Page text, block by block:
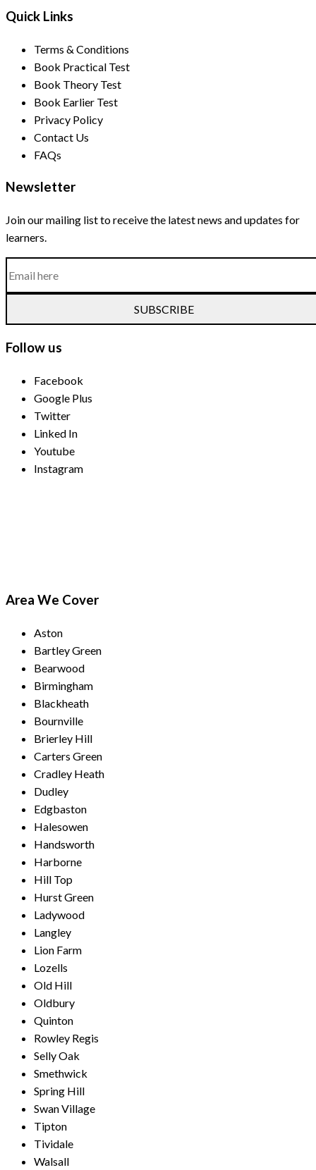
Quick Links
Terms & Conditions
Book Practical Test
Book Theory Test
Book Earlier Test
Privacy Policy
Contact Us
FAQs
Newsletter
Join our mailing list to receive the latest news and updates for
learners.
SUBSCRIBE
Follow us
Facebook
Google Plus
Twitter
Linked In
Youtube
Instagram
Area We Cover
Aston
Bartley Green
Bearwood
Birmingham
Blackheath
Bournville
Brierley Hill
Carters Green
Cradley Heath
Dudley
Edgbaston
Halesowen
Handsworth
Harborne
Hill Top
Hurst Green
Ladywood
Langley
Lion Farm
Lozells
Old Hill
Oldbury
Quinton
Rowley Regis
Selly Oak
Smethwick
Spring Hill
Swan Village
Tipton
Tividale
Walsall